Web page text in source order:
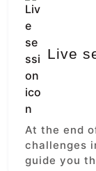
Live
At the end
challenges
guide you